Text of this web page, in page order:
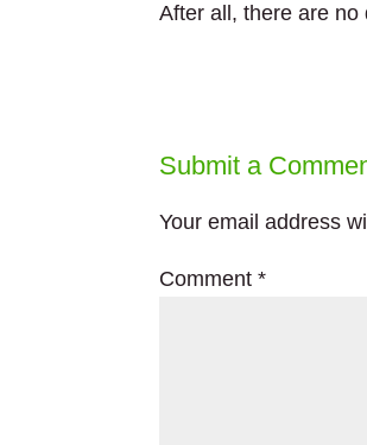
After all, there are no
Submit a
Your email address
Comment*